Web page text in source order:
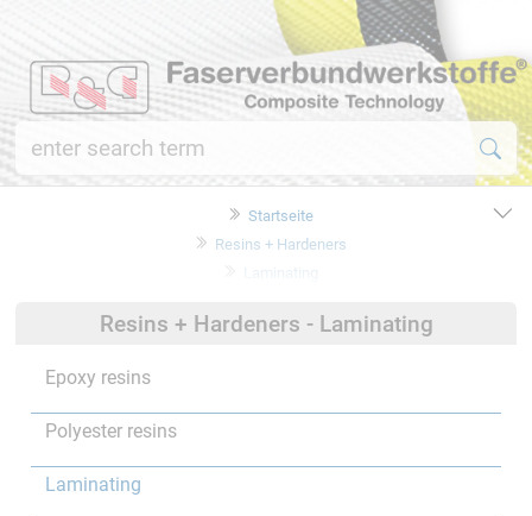
Startseite
Resins + Hardeners
Resins + Hardeners - Laminating
Epoxy resins
Polyester resins
Laminating